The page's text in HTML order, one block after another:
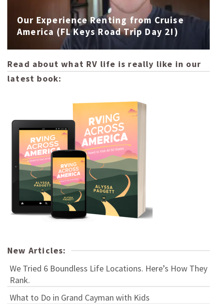
Our Experience Renting from Cruise
America (FL Keys Road Trip Day 2!)
Read about what RV life is really like in our
latest book:
New Articles:
We Tried 6 Boundless Life Locations. Here’s How They
Rank.
What to Do in Grand Cayman with Kids